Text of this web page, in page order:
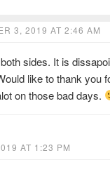
3, 2019 AT 2:46 AM
sides. It is
like to thank you
on those bad days.
AT 1:23 PM